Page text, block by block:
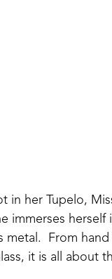
in her Tupelo,
immerses
From
it is all about